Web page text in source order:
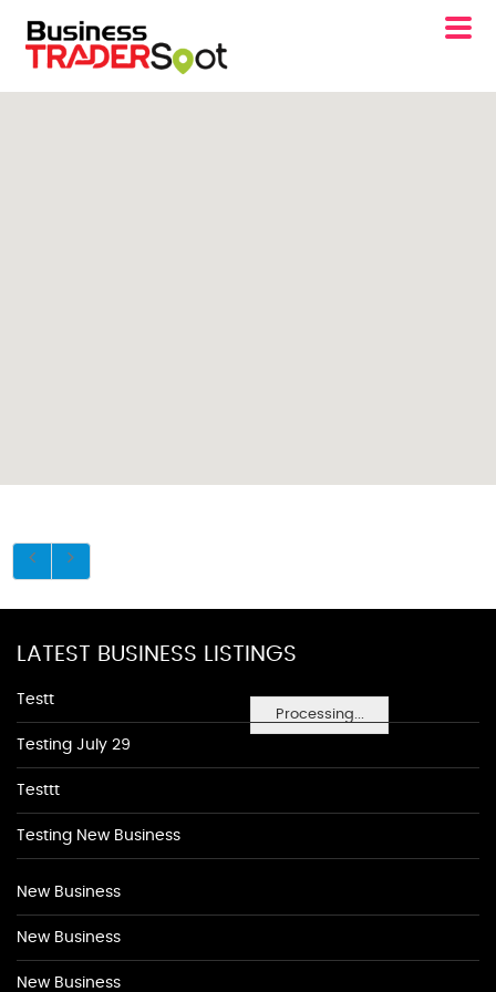
Processing...
LATEST BUSINESS LISTINGS
Testt
Testing July 29
Testtt
Testing New Business
New Business
New Business
New Business